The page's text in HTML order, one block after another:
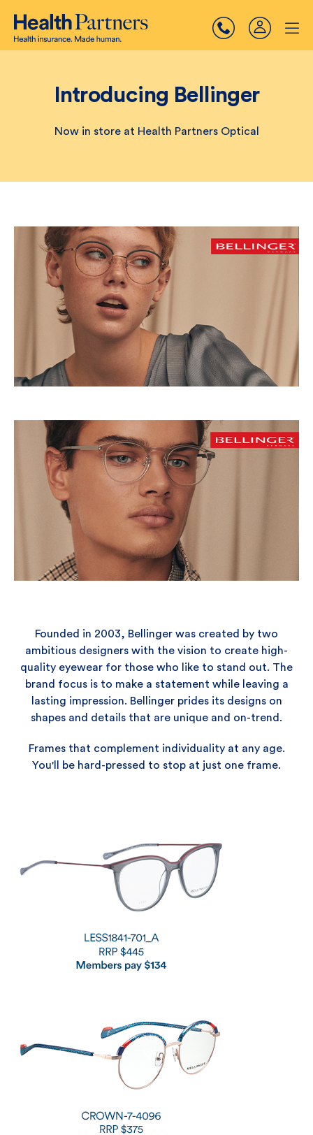
Introducing Bellinger
Now in store at Health Partners Optical
Founded in 2003, Bellinger was created by two
ambitious designers with the vision to create high-
quality eyewear for those who like to stand out. The
brand focus is to make a statement while leaving a
lasting impression. Bellinger prides its designs on
shapes and details that are unique and on-trend.
Frames that complement individuality at any age.
You'll be hard-pressed to stop at just one frame.